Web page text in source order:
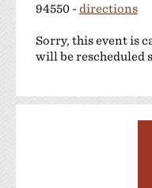
94550 -directions
Sorry, this event is
will be rescheduled